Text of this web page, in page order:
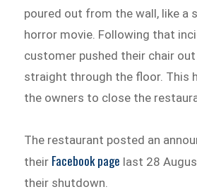
poured out from the wall, like a
horror movie. Following that
customer pushed their chair
straight through the floor. This
the owners to close the
The restaurant posted an
their Facebook page last 28
their shutdown.